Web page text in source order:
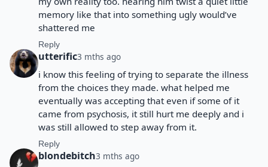
memory like that into something ugly would’ve
shattered me
Reply
utterific3 mths ago
i know this feeling of trying to separate the illness
from the choices they made. what helped me
eventually was accepting that even if some of it
came from psychosis, it still hurt me deeply and i
was still allowed to step away from it.
Reply
blondebitch3 mths ago